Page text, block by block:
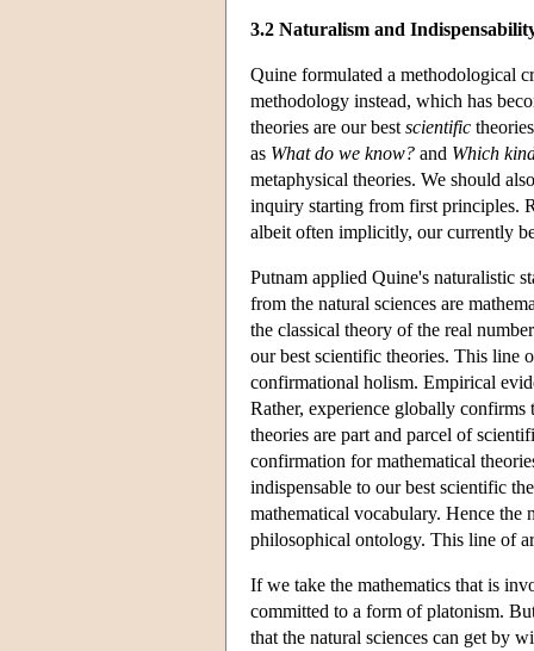
3.2 Naturalism and
Quine formulated a methodological
methodology instead, which has
theories are our best scientific
as What do we know? and Which
metaphysical theories. We should
inquiry starting from first principles.
albeit often implicitly, our currently
Putnam applied Quine's naturalistic
from the natural sciences are
the classical theory of the real
our best scientific theories. This line
confirmational holism. Empirical
Rather, experience globally
theories are part and parcel of
confirmation for mathematical
indispensable to our best scientific
mathematical vocabulary. Hence the
philosophical ontology. This line of
If we take the mathematics that is
committed to a form of platonism.
that the natural sciences can get by